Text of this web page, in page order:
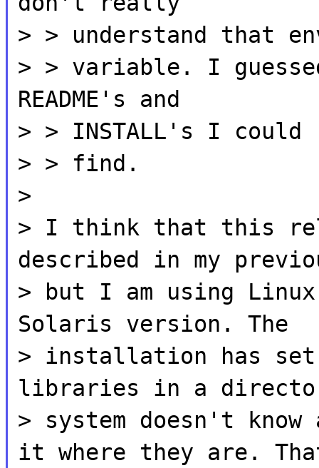
> > understand that
> > variable. I
README's and
> > INSTALL's I could
> > find.
>
> I think that this
described in my
> but I am using
Solaris version. The
> installation has set
libraries in a
> system doesn't
it where they are.